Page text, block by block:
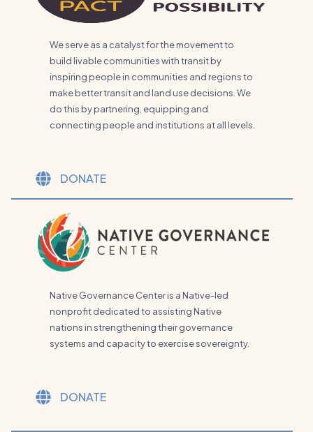
We serve as a catalyst for the movement to
build livable communities with transit by
inspiring people in communities and regions to
make better transit and land use decisions. We
do this by partnering, equipping and
connecting people and institutions at all levels.
DONATE
Native Governance Center is a Native-led
nonprofit dedicated to assisting Native
nations in strengthening their governance
systems and capacity to exercise sovereignty.
DONATE